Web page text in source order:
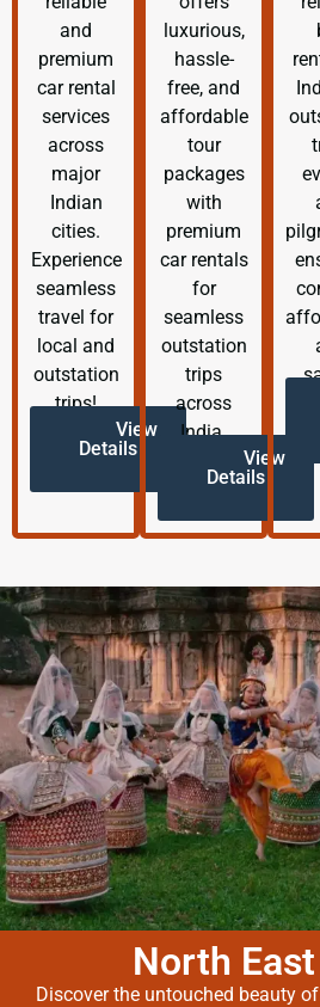
and
premium
car rental
services
across
major
Indian
cities.
Experience
seamless
travel for
local and
outstation
trips!
View
Details
luxurious,
hassle-
free, and
affordable
tour
packages
with
premium
car rentals
for
seamless
outstation
trips
across
India.
View
Details
North
Discover the untouched beauty of